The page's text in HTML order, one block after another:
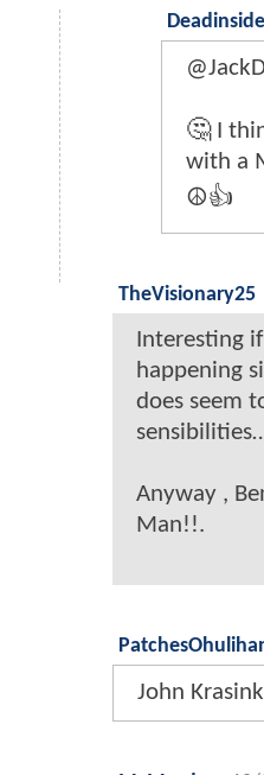
Deadinside
🤔 I
with a
☮️👍
TheVisionary25
Interesting
happening
does seem
Anyway ,
Man!!.
John